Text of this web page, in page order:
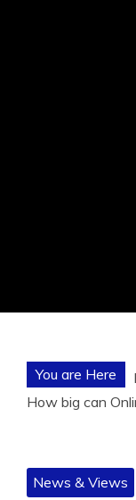
You are Here
How big can
News & Views